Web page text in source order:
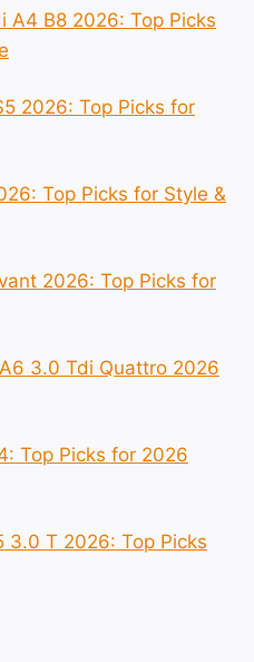
A4 B8 2026: Top Picks
2026: Top Picks for
Top Picks for Style &
2026: Top Picks for
3.0 Tdi Quattro 2026
Top Picks for 2026
3.0 T 2026: Top Picks